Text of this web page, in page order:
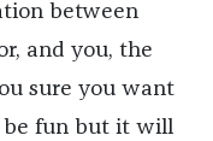
between
and you, the
sure you want
be fun but it will